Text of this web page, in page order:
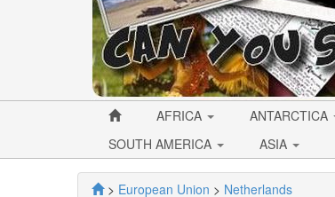
AFRICA ANTARCTICA
SOUTH AMERICA
ASIA
> European Union > Netherlands